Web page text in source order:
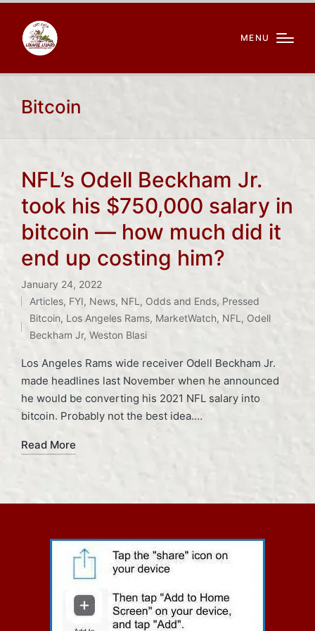
MENU
Bitcoin
NFL’s Odell Beckham Jr.
took his $750,000 salary in
bitcoin — how much did it
end up costing him?
January 24, 2022
Posted
in
Articles, FYI, News, NFL , Odds and Ends, Pressed
Tags:
Bitcoin, Los Angeles Rams, MarketWatch, NFL , Odell
Beckham Jr, Weston Blasi
Los Angeles Rams wide receiver Odell Beckham Jr.
made headlines last November when he announced
he would be converting his 2021 NFL salary into
bitcoin. Probably not the best idea.…
Read More